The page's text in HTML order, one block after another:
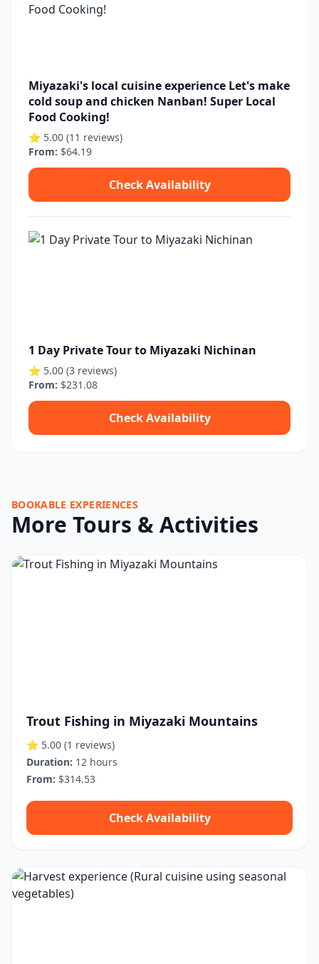
Miyazaki's local cuisine experience Let's make
cold soup and chicken Nanban! Super Local
Food Cooking!
⭐ 5.00 (11 reviews)
From: $64.19
Check Availability
1 Day Private Tour to Miyazaki Nichinan
⭐ 5.00 (3 reviews)
From: $231.08
Check Availability
BOOKABLE EXPERIENCES
More Tours & Activities
Trout Fishing in Miyazaki Mountains
⭐ 5.00 (1 reviews)
Duration: 12 hours
From: $314.53
Check Availability